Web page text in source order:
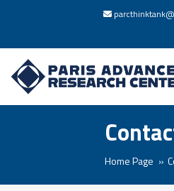
Home Page